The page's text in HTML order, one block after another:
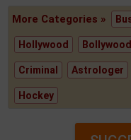
More Categories »
Hollywood Bollywood
Criminal Astrologer
Hockey